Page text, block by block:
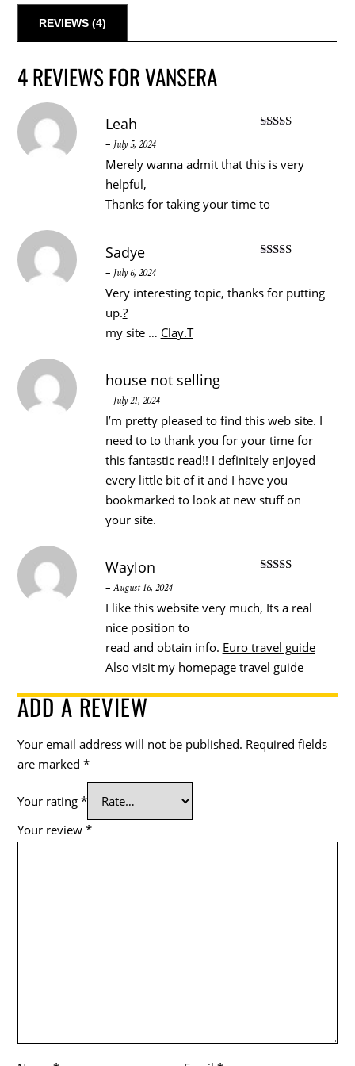
REVIEWS (4)
4 REVIEWS FORVANSERA
Leah
– July 5, 2024
Merely wanna admit that this is very
helpful,
Thanks for taking your time to
Sadye
– July 6, 2024
Very interesting topic, thanks for putting
up.?
my site … Clay.T
house not selling
– July 21, 2024
I’m pretty pleased to find this web site. I
need to to thank you for your time for
this fantastic read!! I definitely enjoyed
every little bit of it and I have you
bookmarked to look at new stuff on
your site.
Waylon
– August 16, 2024
I like this website very much, Its a real
nice position to
read and obtain info. Euro travel guide
Also visit my homepage travel guide
ADD A REVIEW
Your email address will not be published. Required fields
are marked*
Your rating*
Your review*